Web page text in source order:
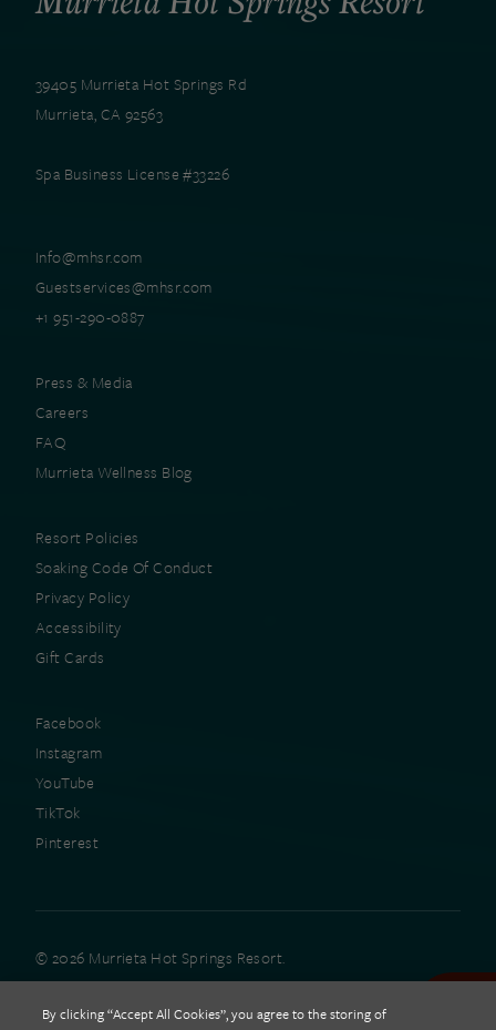
39405 Murrieta Hot Springs Rd
Murrieta, CA 92563
Spa Business License #33226
Info@mhsr.com
Guestservices@mhsr.com
+1 951-290-0887
Press & Media
Careers
FAQ
Murrieta Wellness Blog
Resort Policies
Soaking Code Of Conduct
Privacy Policy
Accessibility
Gift Cards
Facebook
Instagram
YouTube
TikTok
Pinterest
© 2026 Murrieta Hot Springs Resort.
All rights reserved.
By clicking “Accept All Cookies”, you agree to the storing of